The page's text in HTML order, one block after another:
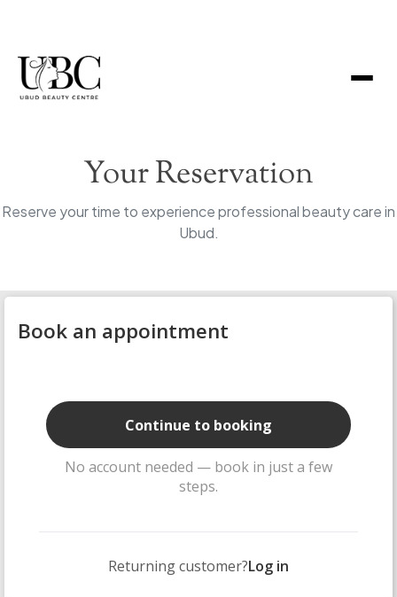
Your Reservation
Reserve your time to experience professional beauty care in
Ubud.
Book an appointment
Continue to booking
No account needed — book in just a few
steps.
Returning customer?Log in